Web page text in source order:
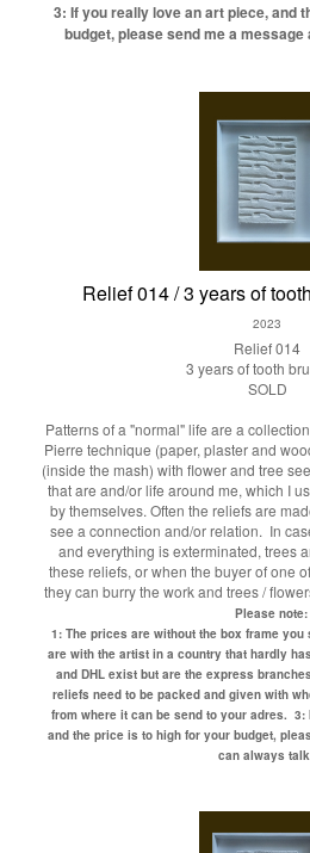
3: If you really love an art piece, and
budget, please send me a
Relief 014 / 3 years of
2023
Relief 014
3 years of tooth
SOLD
Patterns of a "normal" life are a
Pierre technique (paper, plaster and
(inside the mash) with flower and tree
that are and/or life around me, which I
by themselves. Often the reliefs are
see a connection and/or relation. In
and everything is exterminated, trees
these reliefs, or when the buyer of one
they can burry the work and trees /
Please note:
1: The prices are without the box frame you
are with the artist in a country that hardly
and DHL exist but are the express
reliefs need to be packed and given with
from where it can be send to your adres. 3:
and the price is to high for your budget,
can always